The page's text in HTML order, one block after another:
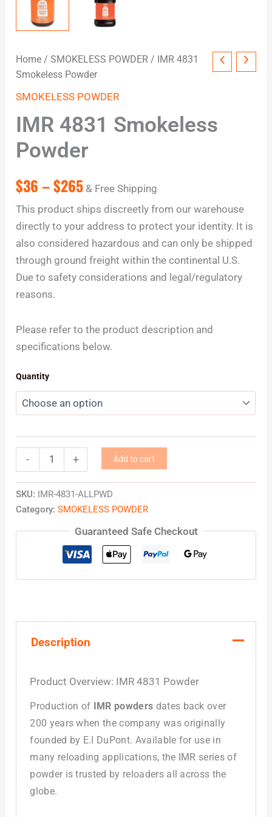
Home /SMOKELESS POWDER / IMR 4831
Smokeless Powder
SMOKELESS POWDER
IMR 4831 Smokeless
Powder
$36–$265 & Free Shipping
This product ships discreetly from our warehouse
directly to your address to protect your identity. It is
also considered hazardous and can only be shipped
through ground freight within the continental U.S.
Due to safety considerations and legal/regulatory
reasons.
Please refer to the product description and
specifications below.
Quantity
- + Add to cart
SKU: IMR-4831-ALLPWD
Category:SMOKELESS POWDER
Guaranteed Safe Checkout
Description
Product Overview: IMR 4831 Powder
Production of IMR powders dates back over
200 years when the company was originally
founded by E.I DuPont. Available for use in
many reloading applications, the IMR series of
powder is trusted by reloaders all across the
globe.